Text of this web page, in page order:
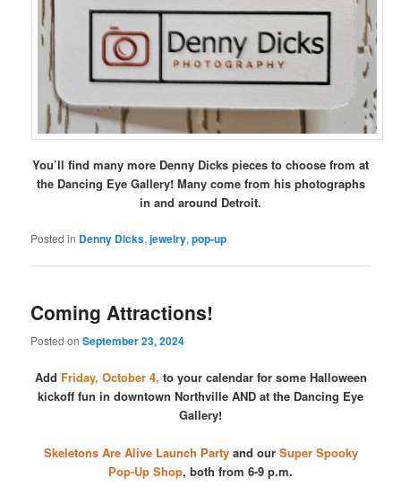
You’ll find many more Denny Dicks pieces to choose from at
the Dancing Eye Gallery! Many come from his photographs
in and around Detroit.
Posted in Denny Dicks,jewelry,pop-up
Coming Attractions!
Posted onSeptember 23, 2024
Add Friday, October 4, to your calendar for some Halloween
kickoff fun in downtown Northville AND at the Dancing Eye
Gallery!
Skeletons Are Alive Launch Partyand our Super Spooky
Pop-Up Shop, both from 6-9 p.m.